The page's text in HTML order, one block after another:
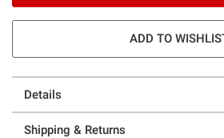
ADD TO
Details
Shipping & Returns